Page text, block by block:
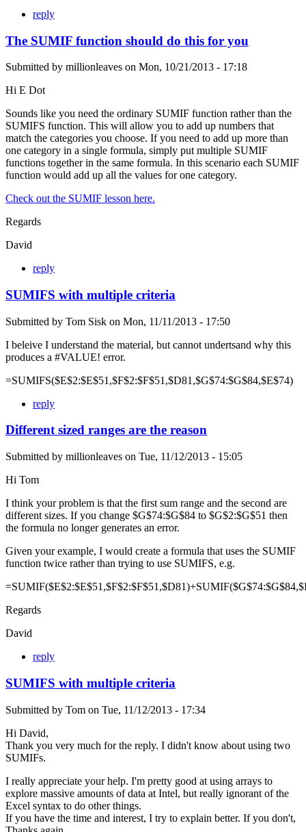
reply
The SUMIF function should do this for you
Submitted by millionleaves on Mon, 10/21/2013 - 17:18
Hi E Dot
Sounds like you need the ordinary SUMIF function rather than the
SUMIFS function. This will allow you to add up numbers that
match the categories you choose. If you need to add up more than
one category in a single formula, simply put multiple SUMIF
functions together in the same formula. In this scenario each SUMIF
function would add up all the values for one category.
Check out the SUMIF lesson here.
Regards
David
reply
SUMIFS with multiple criteria
Submitted by Tom Sisk on Mon, 11/11/2013 - 17:50
I beleive I understand the material, but cannot undertsand why this
produces a #VALUE! error.
=SUMIFS($E$2:$E$51,$F$2:$F$51,$D81,$G$74:$G$84,$E$74)
reply
Different sized ranges are the reason
Submitted by millionleaves on Tue, 11/12/2013 - 15:05
Hi Tom
I think your problem is that the first sum range and the second are
different sizes. If you change $G$74:$G$84 to $G$2:$G$51 then
the formula no longer generates an error.
Given your example, I would create a formula that uses the SUMIF
function twice rather than trying to use SUMIFS, e.g.
Regards
David
reply
SUMIFS with multiple criteria
Submitted by Tom on Tue, 11/12/2013 - 17:34
Hi David,
Thank you very much for the reply. I didn't know about using two
SUMIFs.
I really appreciate your help. I'm pretty good at using arrays to
explore massive amounts of data at Intel, but really ignorant of the
Excel syntax to do other things.
If you have the time and interest, I try to explain better. If you don't,